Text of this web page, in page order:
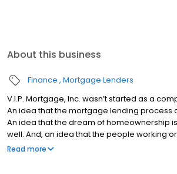
About this business
Finance Mortgage Lenders
V.I.P. Mortgage, Inc. wasn’t started as a
An idea that the mortgage lending process
An idea that the dream of homeownership
well. And, an idea that the people working
understand what you are going through
Read more